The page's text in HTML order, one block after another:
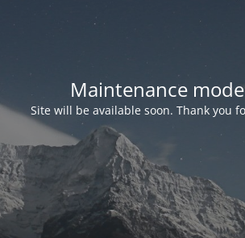
Maintenance
Site will be available soon. Thank you